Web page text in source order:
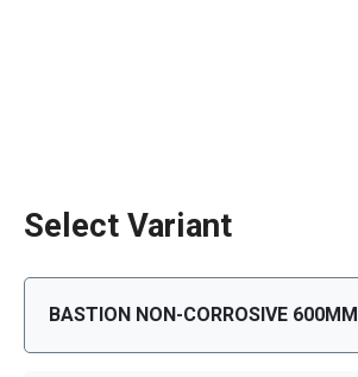
Select Variant
BASTION NON-CORROSIVE 600MM